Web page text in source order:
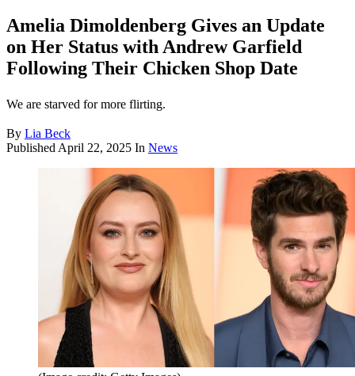
Amelia Dimoldenberg Gives an Update
on Her Status with Andrew Garfield
Following Their Chicken Shop Date
We are starved for more flirting.
By Lia Beck
Published April 22, 2025 In News